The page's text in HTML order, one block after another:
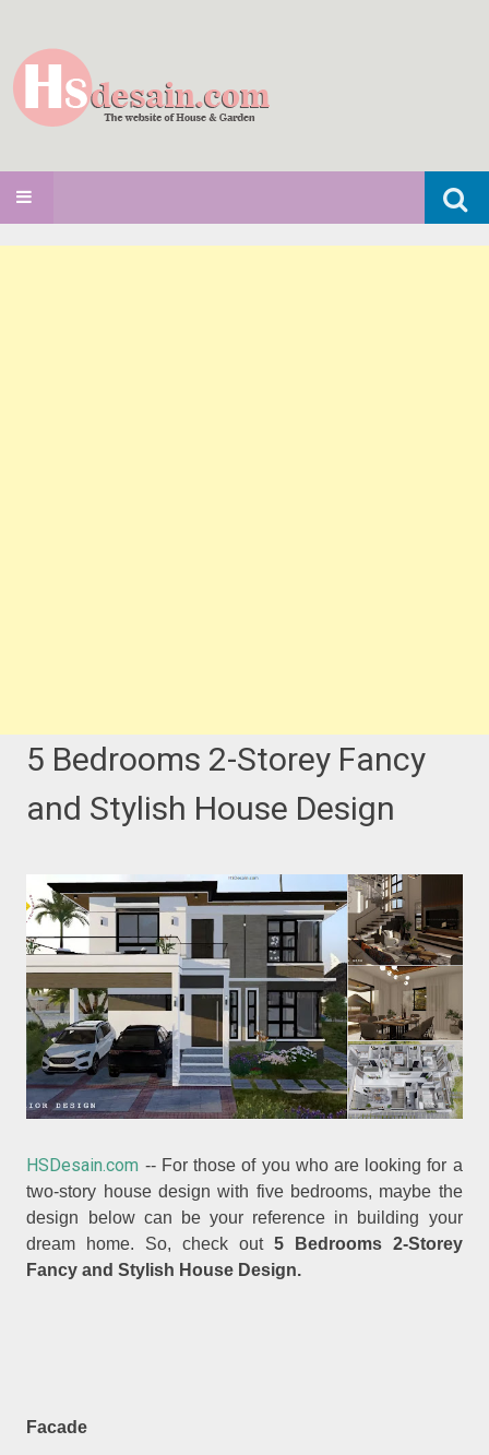
Search
for:
SKIP TO CONTENT
5 Bedrooms 2-Storey Fancy
and Stylish House Design
HSDesain.com -- For those of you who are looking for a
two-story house design with five bedrooms, maybe the
design below can be your reference in building your
dream home. So, check out 5 Bedrooms 2-Storey
Fancy and Stylish House Design.
Facade